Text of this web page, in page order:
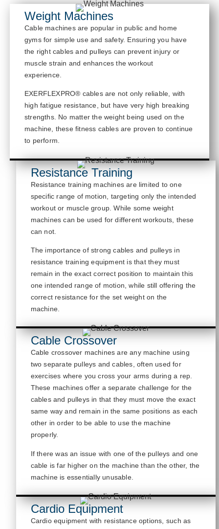
Weight Machines
Cable machines are popular in public and home
gyms for simple use and safety. Ensuring you have
the right cables and pulleys can prevent injury or
muscle strain and enhances the workout
experience.
EXERFLEXPRO® cables are not only reliable, with
high fatigue resistance, but have very high breaking
strengths. No matter the weight being used on the
machine, these fitness cables are proven to continue
to perform.
Resistance Training
Resistance training machines are limited to one
specific range of motion, targeting only the intended
workout or muscle group. While some weight
machines can be used for different workouts, these
can not.
The importance of strong cables and pulleys in
resistance training equipment is thatthey must
remain in the exact correct position to maintain this
one intended range of motion, while still offering the
correct resistance for the set weight on the
machine.
Cable Crossover
Cable crossover machines are any machine using
two separate pulleys and cables, often used for
exercises where you cross your arms during a rep.
These machines offer a separate challenge for the
cables and pulleys in that they must move the exact
same way and remain in the same positions as each
other in order tobe able to use the machine
properly.
If there was an issue with one of the pulleys and one
cable is far higher on the machine than the other, the
machine is essentially unusable.
Cardio Equipment
Cardio equipment with resistance options, such as